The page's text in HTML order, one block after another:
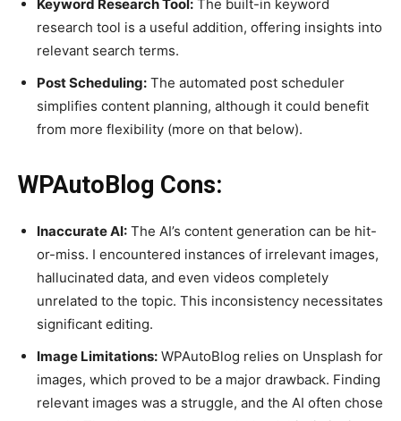
Keyword Research Tool: The built-in keyword
research tool is a useful addition, offering insights into
relevant search terms.
Post Scheduling: The automated post scheduler
simplifies content planning, although it could benefit
from more flexibility (more on that below).
WPAutoBlog Cons:
Inaccurate AI: The AI’s content generation can be hit-
or-miss. I encountered instances of irrelevant images,
hallucinated data, and even videos completely
unrelated to the topic. This inconsistency necessitates
significant editing.
Image Limitations: WPAutoBlog relies on Unsplash for
images, which proved to be a major drawback. Finding
relevant images was a struggle, and the AI often chose